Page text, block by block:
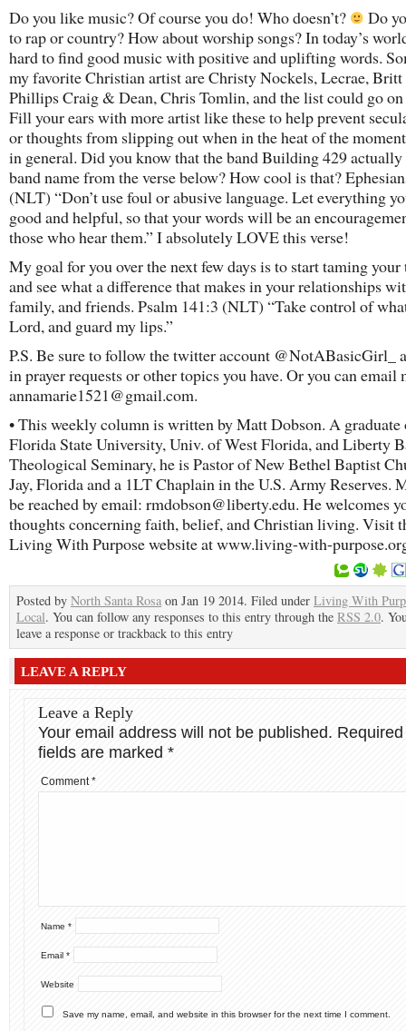
Do you like music? Of course you do! Who doesn’t?
Do
to rap or country? How about worship songs? In today’s
hard to find good music with positive and uplifting words.
my favorite Christian artist are Christy Nockels, Lecrae,
Phillips Craig & Dean, Chris Tomlin, and the list could go
Fill your ears with more artist like these to help prevent
or thoughts from slipping out when in the heat of the
in general. Did you know that the band Building 429
band name from the verse below? How cool is that?
(NLT) “Don’t use foul or abusive language. Let everything
good and helpful, so that your words will be an
those who hear them.” I absolutely LOVE this verse!
My goal for you over the next few days is to start taming your
and see what a difference that makes in your relationships
family, and friends. Psalm 141:3 (NLT) “Take control of
Lord, and guard my lips.”
P.S. Be sure to follow the twitter account @NotABasicGirl_
in prayer requests or other topics you have. Or you can email
annamarie1521@gmail.com.
• This weekly column is written by Matt Dobson. A graduate
Florida State University, Univ. of West Florida, and Liberty
Theological Seminary, he is Pastor of New Bethel Baptist
Jay, Florida and a 1LT Chaplain in the U.S. Army Reserves.
be reached by email: rmdobson@liberty.edu. He welcomes
thoughts concerning faith, belief, and Christian living. Visit
Living With Purpose website at www.living-with-
Posted by North Santa Rosa on Jan 19 2014. Filed under Living With
Local. You can follow any responses to this entry through the RSS 2.0.
leave a response or trackback to this entry
LEAVE A REPLY
Leave a Reply
Your email address will not be published. Required
fields are marked *
Comment*
Name *
Email *
Website
Save my name, email, and website in this browser for the next time I comment.